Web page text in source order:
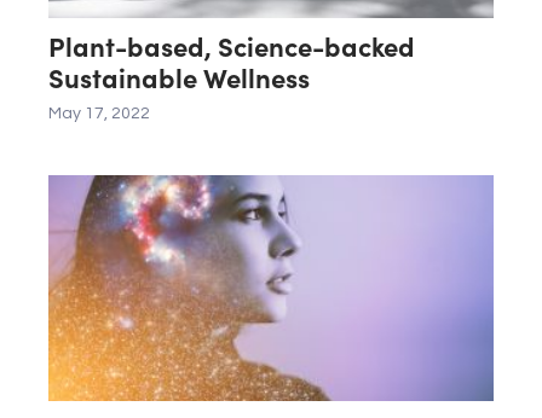
Plant-based, Science-backed
Sustainable Wellness
May 17, 2022